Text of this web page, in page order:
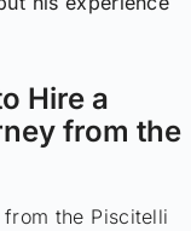
Hire a
from the
the Piscitelli